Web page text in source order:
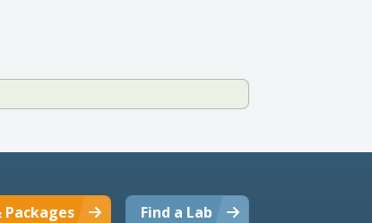
Find a Lab
Packages